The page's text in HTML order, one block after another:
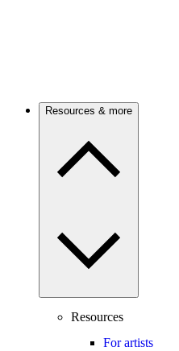
Resources & more
Resources
For artists